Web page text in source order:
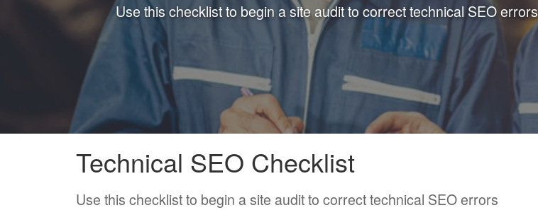
Use this checklist to begin a site audit to correct technical SEO errors
Technical SEO Checklist
Use this checklist to begin a site audit to correct technical SEO errors